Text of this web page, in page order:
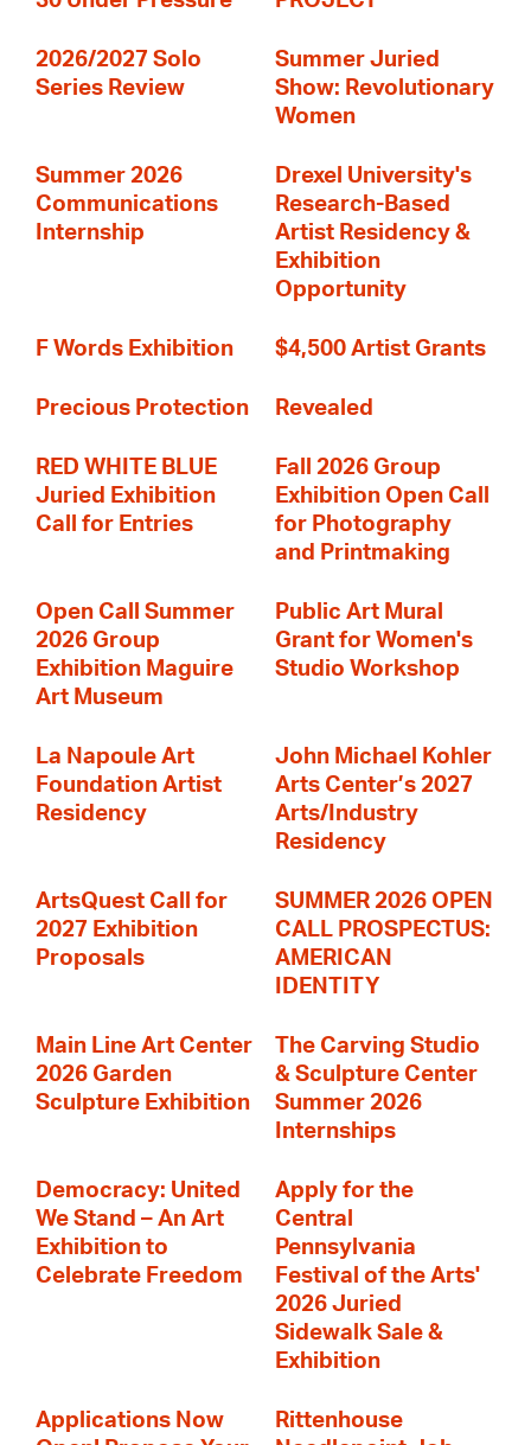
2026/2027 Solo
Series Review
Summer Juried
Show: Revolutionary
Women
Summer 2026
Communications
Internship
Drexel University's
Research-Based
Artist Residency &
Exhibition
Opportunity
F Words Exhibition $4,500 Artist Grants
Precious Protection Revealed
RED WHITE BLUE
Juried Exhibition
Call for Entries
Fall 2026 Group
Exhibition Open Call
for Photography
and Printmaking
Open Call Summer
2026 Group
Exhibition Maguire
Art Museum
Public Art Mural
Grant for Women's
Studio Workshop
La Napoule Art
Foundation Artist
Residency
John Michael Kohler
Arts Center’s 2027
Arts/Industry
Residency
ArtsQuest Call for
2027 Exhibition
Proposals
SUMMER 2026 OPEN
CALL PROSPECTUS:
AMERICAN
IDENTITY
Main Line Art Center
2026 Garden
Sculpture Exhibition
The Carving Studio
& Sculpture Center
Summer 2026
Internships
Democracy: United
We Stand – An Art
Exhibition to
Celebrate Freedom
Apply for the
Central
Pennsylvania
Festival of the Arts'
2026 Juried
Sidewalk Sale &
Exhibition
Applications Now
Rittenhouse